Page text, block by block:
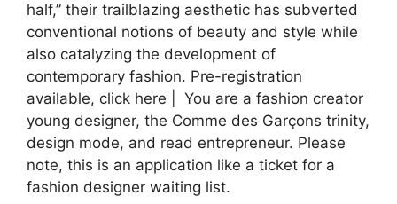
half,” their trailblazing aesthetic has subverted
conventional notions of beauty and style while
also catalyzing the development of
contemporary fashion. Pre-registration
available, click here | You are a fashion creator
young designer, the Comme des Garçons trinity,
design mode, and read entrepreneur. Please
note, this is an application like a ticket for a
fashion designer waiting list.